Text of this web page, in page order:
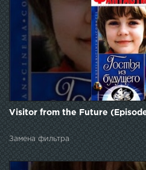
Visitor from the Future
Замена фильтра